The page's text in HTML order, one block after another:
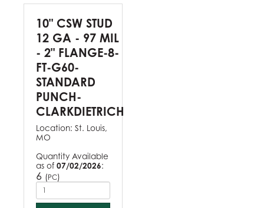
10" CSW STUD
12 GA - 97 MIL
- 2" FLANGE-8-
FT-G60-
STANDARD
PUNCH-
CLARKDIETRICH
Location: St. Louis,
MO
Quantity Available
as of 07/02/2026:
6 (PC)